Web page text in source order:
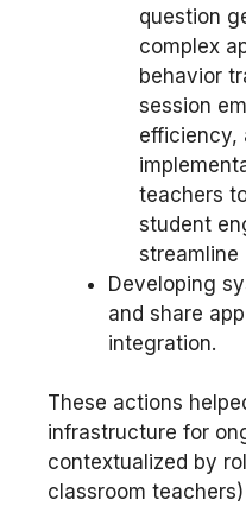
question
complex
behavior
session
efficiency,
teachers
student
streamline
Developing
and share
integration.
These actions
infrastructure for
contextualized by
classroom